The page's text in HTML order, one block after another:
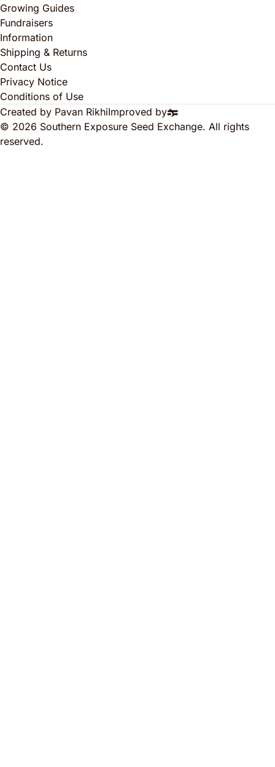
Growing Guides
Fundraisers
Information
Shipping & Returns
Contact Us
Privacy Notice
Conditions of Use
Created by Pavan RikhiImproved by
© 2026 Southern Exposure Seed Exchange. All rights
reserved.